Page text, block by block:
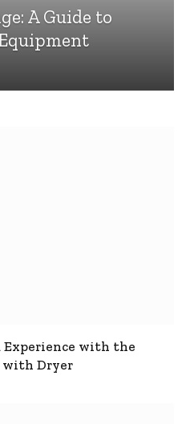
A Guide to
Experience with the
with Dryer